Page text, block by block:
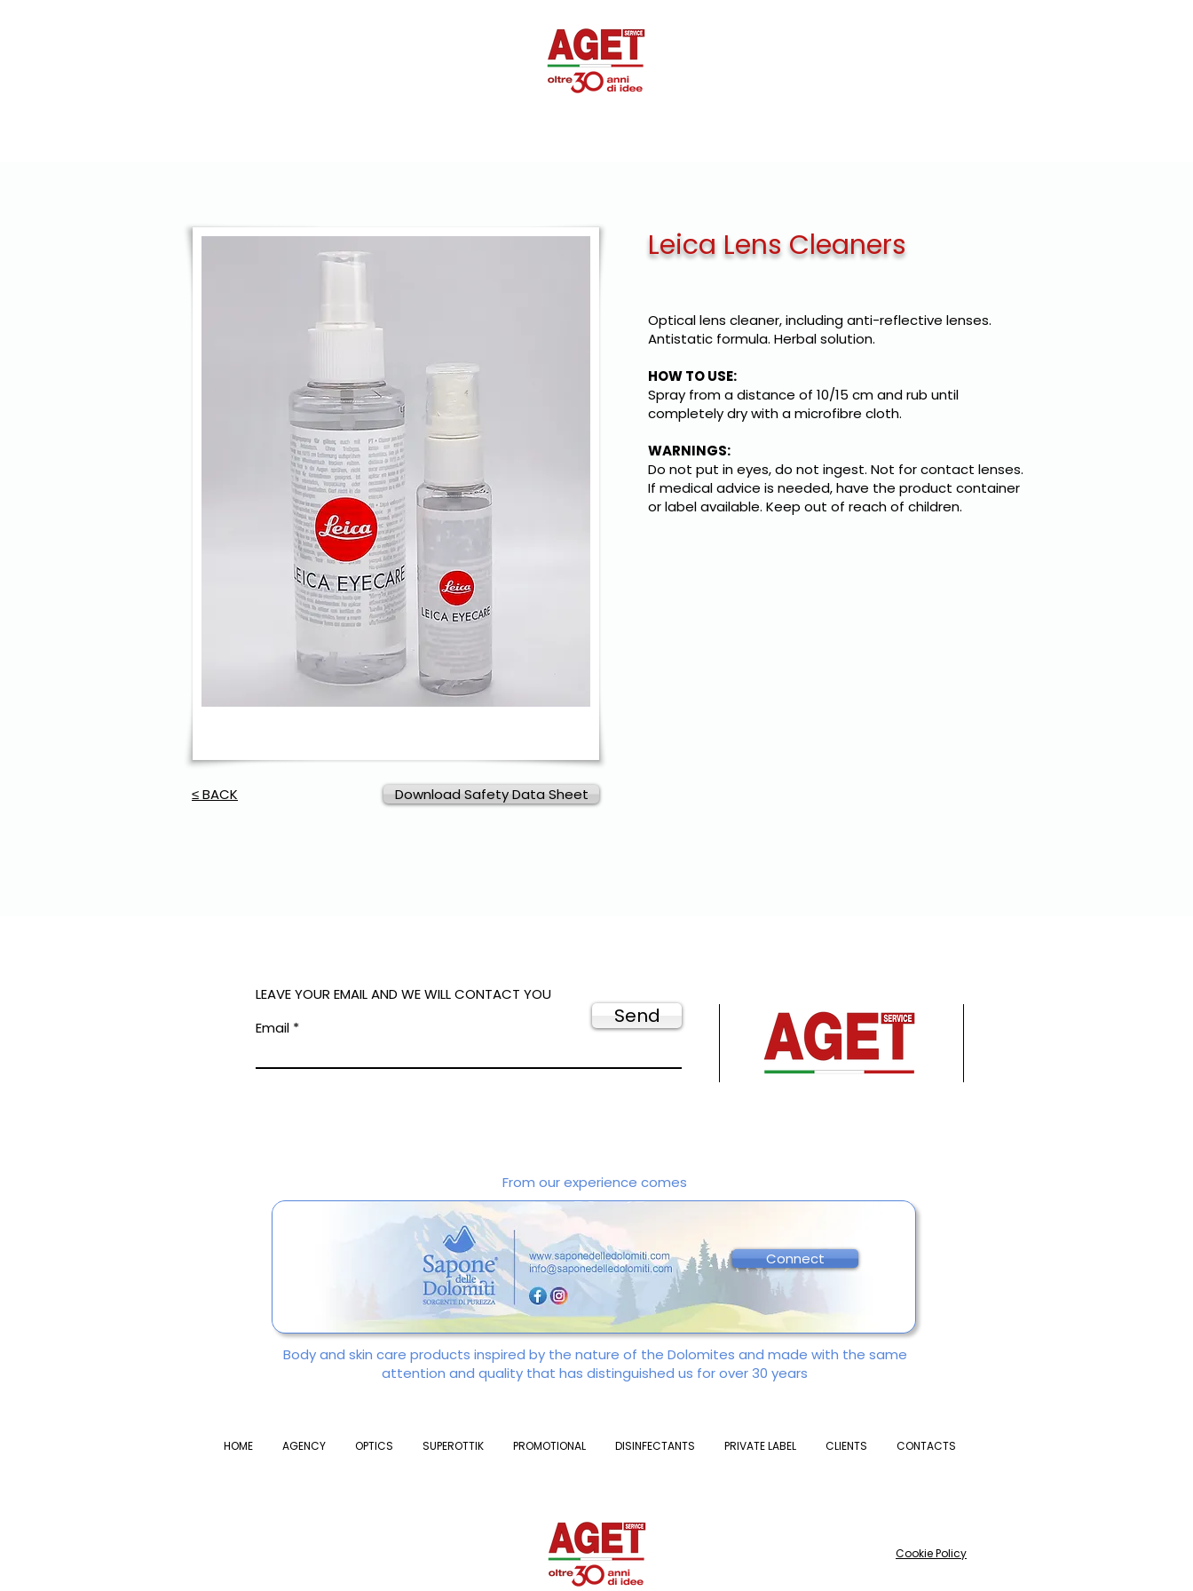
≤ BACK Download Safety Data Sheet
Leica Lens Cleaners
Optical lens cleaner, including anti-reflective lenses.
Antistatic formula. Herbal solution.
HOW TO USE:
Spray from a distance of 10/15 cm and rub until
completely dry with a microfibre cloth.
WARNINGS:
Do not put in eyes, do not ingest. Not for contact lenses.
If medical advice is needed, have the product container
or label available. Keep out of reach of children.
LEAVE YOUR EMAIL AND WE WILL CONTACT YOU
Email
Send
From our experience comes
Connect
Body and skin care products inspired by the nature of the Dolomites and made with the same
attention and quality that has distinguished us for over 30 years
HOME AGENCY OPTICS SUPEROTTIK PROMOTIONAL DISINFECTANTS PRIVATE LABEL CLIENTS CONTACTS
Cookie Policy